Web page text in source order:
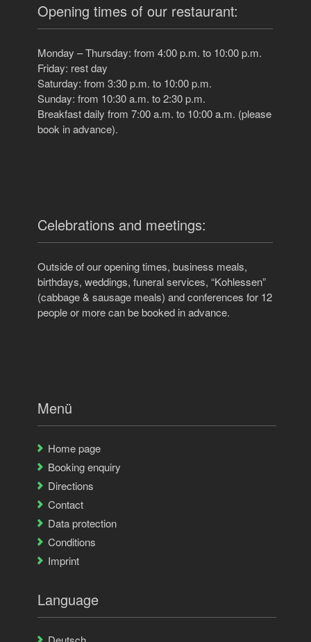
Opening times of our restaurant:
Monday – Thursday: from 4:00 p.m. to 10:00 p.m.
Friday: rest day
Saturday: from 3:30 p.m. to 10:00 p.m.
Sunday: from 10:30 a.m. to 2:30 p.m.
Breakfast daily from 7:00 a.m. to 10:00 a.m. (please
book in advance).
Celebrations and meetings:
Outside of our opening times, business meals,
birthdays, weddings, funeral services, “Kohlessen”
(cabbage & sausage meals) and conferences for 12
people or more can be booked in advance.
Menü
Home page
Booking enquiry
Directions
Contact
Data protection
Conditions
Imprint
Language